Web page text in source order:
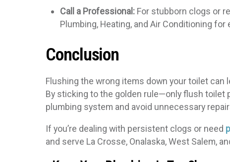
Call a Professional:For stubborn clogs or
Plumbing, Heating, and Air Conditioning
Conclusion
Flushing the wrong items down your toilet
By sticking to the golden rule—only flush toilet
plumbing system and avoid unnecessary
If you’re dealing with persistent clogs or need
and serve La Crosse, Onalaska, West Salem,